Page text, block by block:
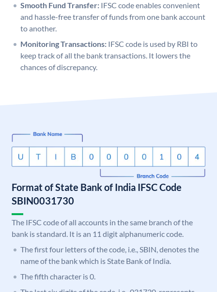
Smooth Fund Transfer: IFSC code enables convenient
and hassle-free transfer of funds from one bank account
to another.
Monitoring Transactions: IFSC code is used by RBI to
keep track of all the bank transactions. It lowers the
chances of discrepancy.
Format of State Bank of India IFSC Code
SBIN0031730
The IFSC code of all accounts in the same branch of the
bank is standard. It is an 11 digit alphanumeric code.
The first four letters of the code, i.e., SBIN, denotes the
name of the bank which is State Bank of India.
The fifth character is 0.